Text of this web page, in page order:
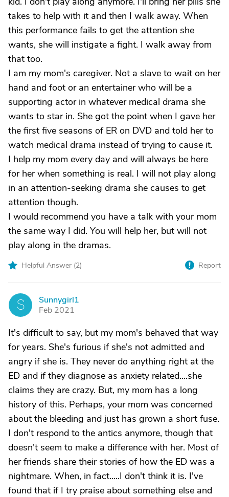
takes to help with it and then I walk away. When
this performance fails to get the attention she
wants, she will instigate a fight. I walk away from
that too.
I am my mom's caregiver. Not a slave to wait on her
hand and foot or an entertainer who will be a
supporting actor in whatever medical drama she
wants to star in. She got the point when I gave her
the first five seasons of ER on DVD and told her to
watch medical drama instead of trying to cause it.
I help my mom every day and will always be here
for her when something is real. I will not play along
in an attention-seeking drama she causes to get
attention though.
I would recommend you have a talk with your mom
the same way I did. You will help her, but will not
play along in the dramas.
Helpful Answer (2) Report
S
Sunnygirl1
Feb 2021
It's difficult to say, but my mom's behaved that way
for years. She's furious if she's not admitted and
angry if she is. They never do anything right at the
ED and if they diagnose as anxiety related....she
claims they are crazy. But, my mom has a long
history of this. Perhaps, your mom was concerned
about the bleeding and just has grown a short fuse.
I don't respond to the antics anymore, though that
doesn't seem to make a difference with her. Most of
her friends share their stories of how the ED was a
nightmare. When, in fact.....I don't think it is. I've
found that if I try praise about something else and